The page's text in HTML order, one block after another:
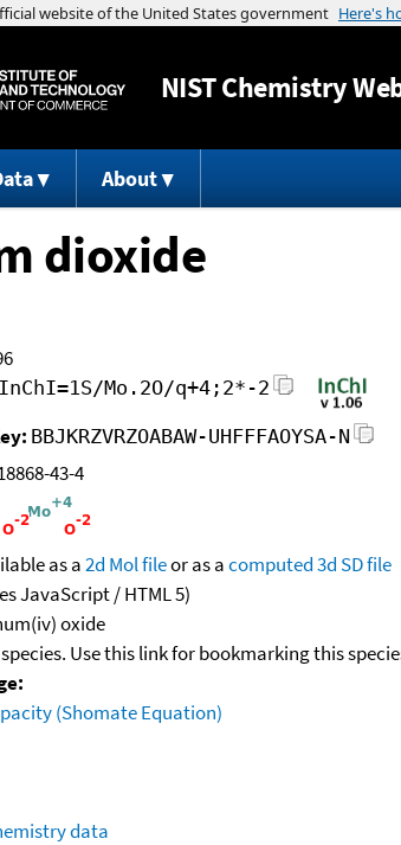
NISTChemistry
About
dioxide
InChI=1S/Mo.2O/q+4;2*-2
BBJKRZVRZOABAW-UHFFFAOYSA-N
43-4
as a2d Mol fileor as acomputed3d SD file
JavaScript / HTML 5)
oxide
Use this link for bookmarking this
(Shomate Equation)
data